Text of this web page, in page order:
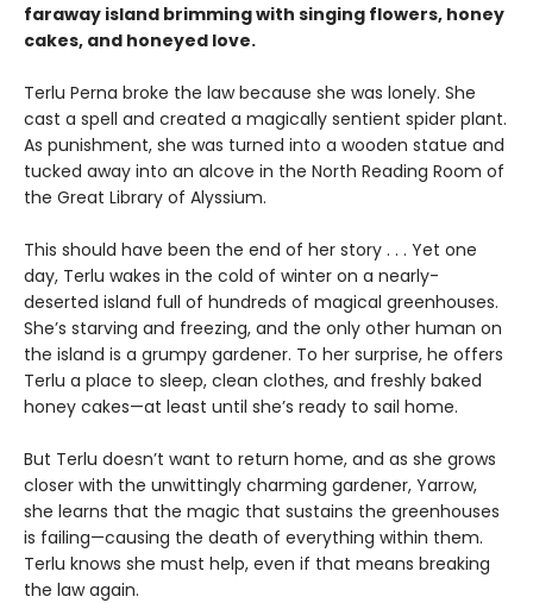
faraway island brimming with singing flowers, honey
cakes, and honeyed love.
Terlu Perna broke the law because she was lonely. She
cast a spell and created a magically sentient spider plant.
As punishment, she was turned into a wooden statue and
tucked away into an alcove in the North Reading Room of
the Great Library of Alyssium.
This should have been the end of her story . . . Yet one
day, Terlu wakes in the cold of winter on a nearly-
deserted island full of hundreds of magical greenhouses.
She’s starving and freezing, and the only other human on
the island is a grumpy gardener. To her surprise, he offers
Terlu a place to sleep, clean clothes, and freshly baked
honey cakes—at least until she’s ready to sail home.
But Terlu doesn’t want to return home, and as she grows
closer with the unwittingly charming gardener, Yarrow,
she learns that the magic that sustains the greenhouses
is failing—causing the death of everything within them.
Terlu knows she must help, even if that means breaking
the law again.